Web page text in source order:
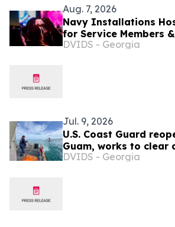
Aug. 7, 2026
Navy Installations
for Service Members &
Operation MWR
DVIDS - Georgia
Jul. 9, 2026
U.S. Coast Guard
Guam, works to clear
as Northern Marianas
DVIDS - Georgia